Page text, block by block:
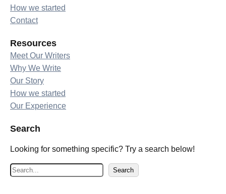
How we started
Contact
Resources
Meet Our Writers
Why We Write
Our Story
How we started
Our Experience
Search
Looking for something specific? Try a search below!
S
Search